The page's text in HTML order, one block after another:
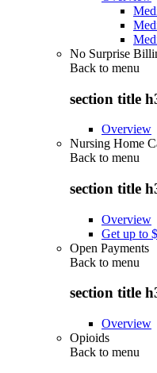
No Surprise
Back to menu
section title
Overview
Nursing Home
Back to menu
section title
Overview
Get up to
Open Payments
Back to menu
section title
Overview
Opioids
Back to menu